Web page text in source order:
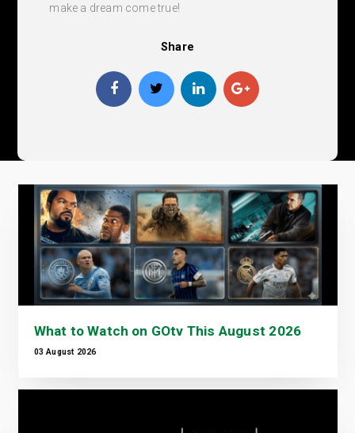
make a dream come true!
Share
What to Watch on GOtv This August 2026
03 August 2026